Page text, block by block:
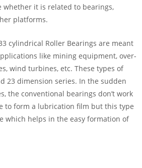
whether it is related to bearings,
platforms.
cylindrical Roller Bearings are meant
like mining equipment, over-
wind turbines, etc. These types of
23 dimension series. In the sudden
the conventional bearings don’t work
to form a lubrication film but this type
which helps in the easy formation of